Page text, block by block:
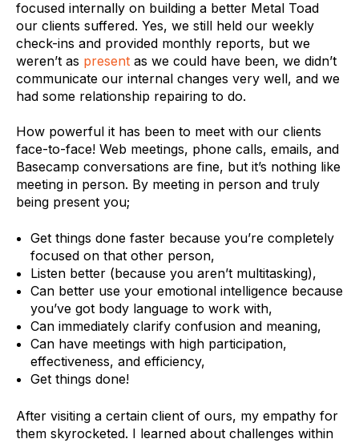
focused internally on building a better Metal Toad
our clients suffered. Yes, we still held our weekly
check-ins and provided monthly reports, but we
weren’t as present as we could have been, we didn’t
communicate our internal changes very well, and we
had some relationship repairing to do.
How powerful it has been to meet with our clients
face-to-face! Web meetings, phone calls, emails, and
Basecamp conversations are fine, but it’s nothing like
meeting in person. By meeting in person and truly
being present you;
Get things done faster because you’re completely
focused on that other person,
Listen better (because you aren’t multitasking),
Can better use your emotional intelligence because
you’ve got body language to work with,
Can immediately clarify confusion and meaning,
Can have meetings with high participation,
effectiveness, and efficiency,
Get things done!
After visiting a certain client of ours, my empathy for
them skyrocketed. I learned about challenges within